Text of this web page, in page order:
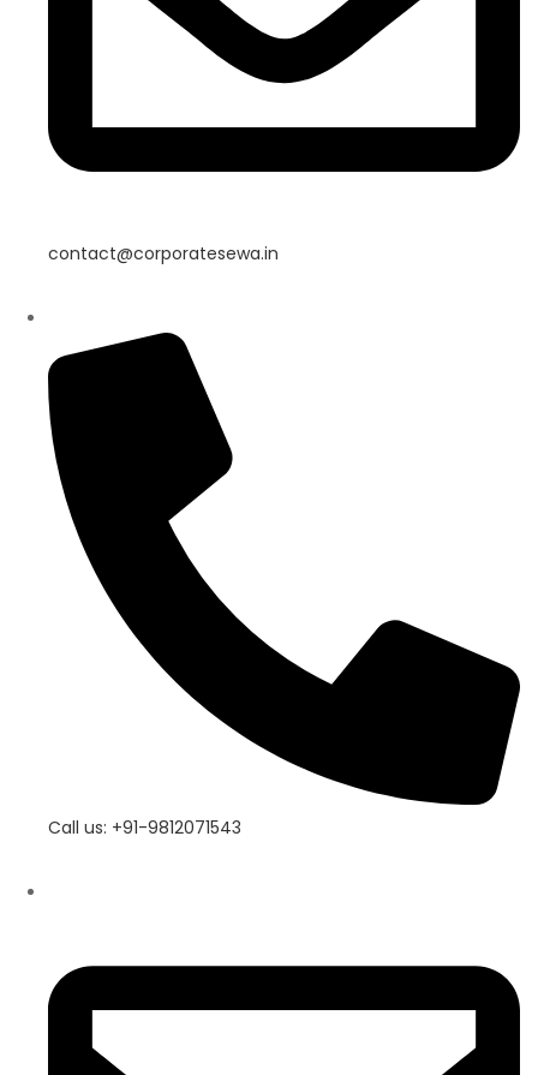
contact@corporatesewa.in
Call us: +91-9812071543